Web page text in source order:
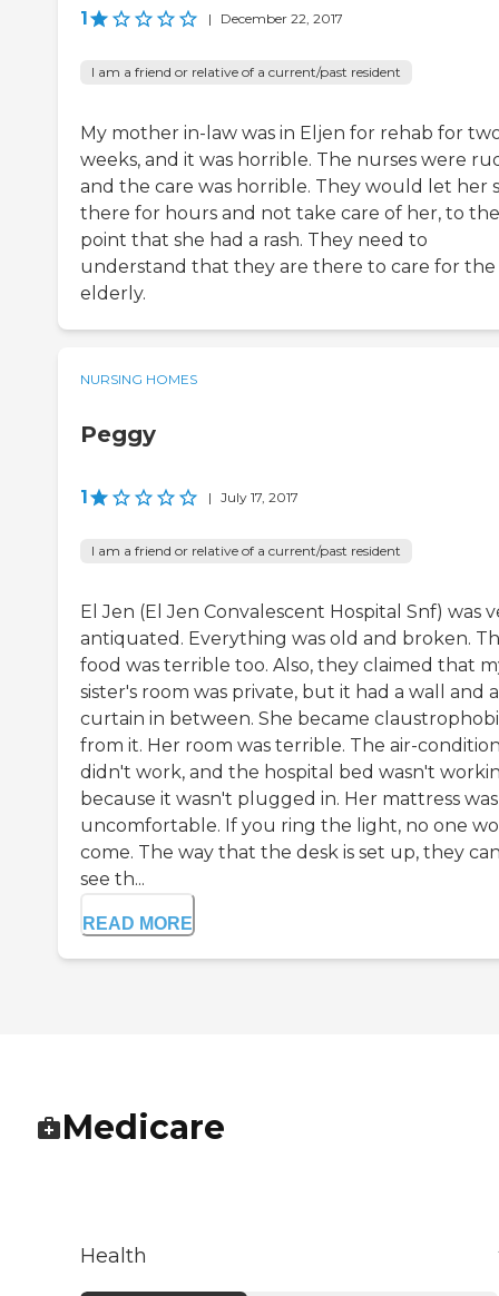
1 | December 22, 2017
I am a friend or relative of a current/past resident
My mother in-law was in Eljen for rehab for
weeks, and it was horrible. The nurses were
and the care was horrible. They would let her
there for hours and not take care of her, to the
point that she had a rash. They need to
understand that they are there to care for the
elderly.
NURSING HOMES
Peggy
1 | July 17, 2017
I am a friend or relative of a current/past resident
El Jen (El Jen Convalescent Hospital Snf) was
antiquated. Everything was old and broken.
food was terrible too. Also, they claimed that
sister's room was private, but it had a wall and a
curtain in between. She became
from it. Her room was terrible. The air-
didn't work, and the hospital bed wasn't
because it wasn't plugged in. Her mattress was
uncomfortable. If you ring the light, no one
come. The way that the desk is set up, they
see th...
READ MORE
Medicare
Health